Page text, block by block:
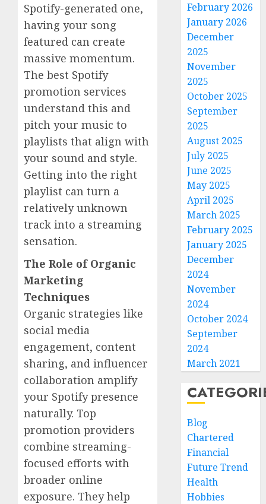
Spotify-generated one,
having your song
featured can create
massive momentum.
The best Spotify
promotion services
understand this and
pitch your music to
playlists that align with
your sound and style.
Getting into the right
playlist can turn a
relatively unknown
track into a streaming
sensation.
The Role of Organic
Marketing
Techniques
Organic strategies like
social media
engagement, content
sharing, and influencer
collaboration amplify
your Spotify presence
naturally. Top
promotion providers
combine streaming-
focused efforts with
broader online
exposure. They help
February 2026
January 2026
December
2025
November
2025
October 2025
September
2025
August 2025
July 2025
June 2025
May 2025
April 2025
March 2025
February 2025
January 2025
December
2024
November
2024
October 2024
September
2024
March 2021
Blog
Chartered
Financial
Future Trend
Health
Hobbies